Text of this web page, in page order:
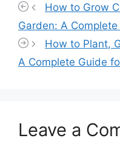
How to Grow
Garden: A Complete
How to Plant,
A Complete Guide
Leave a